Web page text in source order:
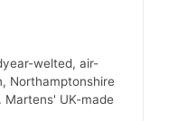
welted, air-
Northamptonshire
UK-made